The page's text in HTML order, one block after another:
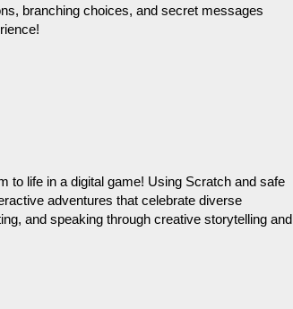
branching choices, and secret messages
to life in a digital game! Using Scratch and safe
adventures that celebrate diverse
and speaking through creative storytelling and